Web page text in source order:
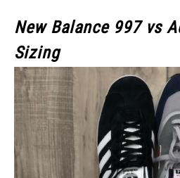
New Balance 997 vs
Sizing